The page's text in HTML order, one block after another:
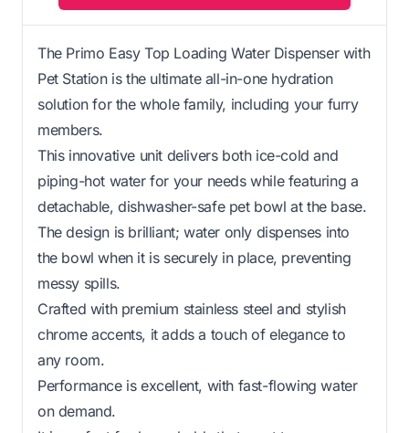
The Primo Easy Top Loading Water Dispenser with
Pet Station is the ultimate all-in-one hydration
solution for the whole family, including your furry
members.
This innovative unit delivers both ice-cold and
piping-hot water for your needs while featuring a
detachable, dishwasher-safe pet bowl at the base.
The design is brilliant; water only dispenses into
the bowl when it is securely in place, preventing
messy spills.
Crafted with premium stainless steel and stylish
chrome accents, it adds a touch of elegance to
any room.
Performance is excellent, with fast-flowing water
on demand.